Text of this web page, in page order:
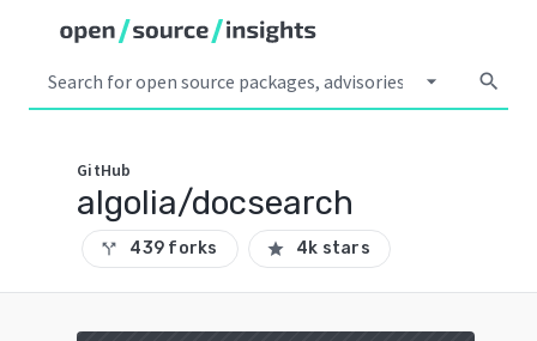
arrow_drop_down search
GitHub
algolia/docsearch
call_split 439 forks star 4k stars